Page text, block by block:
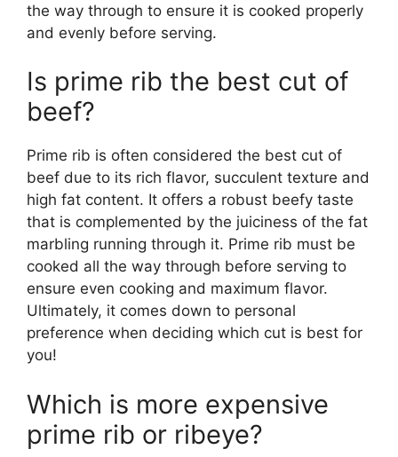
the way through to ensure it is cooked properly
and evenly before serving.
Is prime rib the best cut of
beef?
Prime rib is often considered the best cut of
beef due to its rich flavor, succulent texture and
high fat content. It offers a robust beefy taste
that is complemented by the juiciness of the fat
marbling running through it. Prime rib must be
cooked all the way through before serving to
ensure even cooking and maximum flavor.
Ultimately, it comes down to personal
preference when deciding which cut is best for
you!
Which is more expensive
prime rib or ribeye?